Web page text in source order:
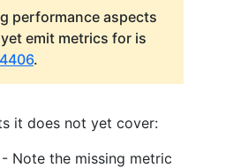
performance aspects
emit metrics for is
.
it does not yet cover:
- Note the missing metric